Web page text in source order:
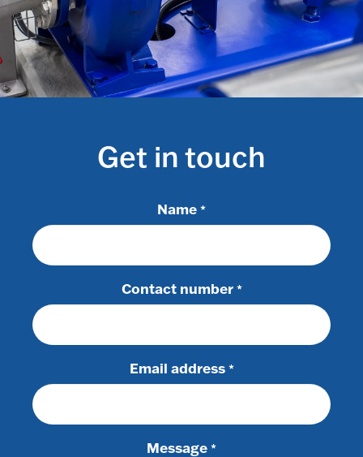
Get in touch
Name *
Contact number *
Email address *
Message *